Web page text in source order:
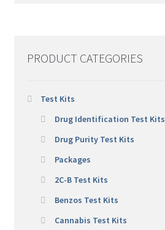
PRODUCT CATEGORIES
Test Kits
Drug Identification Test Kits
Drug Purity Test Kits
Packages
2C-B Test Kits
Benzos Test Kits
Cannabis Test Kits